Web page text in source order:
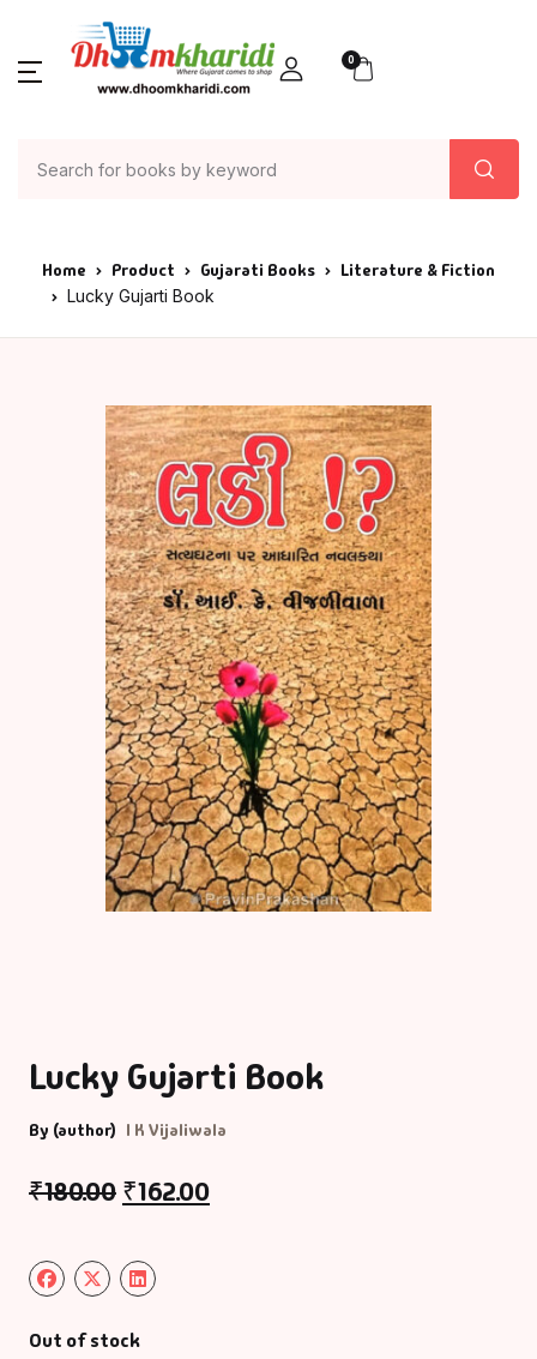
0
Home Product Gujarati Books Literature & Fiction
Lucky Gujarti Book
Lucky Gujarti Book
By (author) I K Vijaliwala
₹180.00 ₹162.00
Out of stock